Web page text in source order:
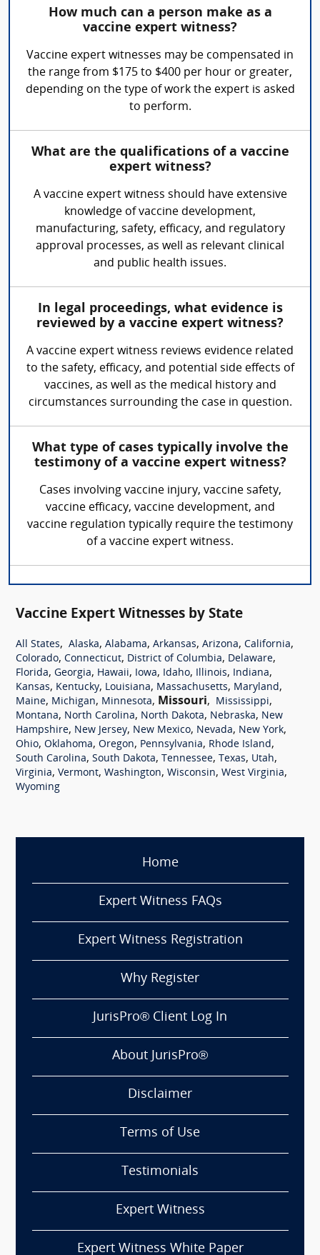
How much can a person make as a
vaccine expert witness?
Vaccine expert witnesses may be compensated in
the range from $175 to $400 per hour or greater,
depending on the type of work the expert is asked
to perform.
What are the qualifications of a vaccine
expert witness?
A vaccine expert witness should have extensive
knowledge of vaccine development,
manufacturing, safety, efficacy, and regulatory
approval processes, as well as relevant clinical
and public health issues.
In legal proceedings, what evidence is
reviewed by a vaccine expert witness?
A vaccine expert witness reviews evidence related
to the safety, efficacy, and potential side effects of
vaccines, as well as the medical history and
circumstances surrounding the case in question.
What type of cases typically involve the
testimony of a vaccine expert witness?
Cases involving vaccine injury, vaccine safety,
vaccine efficacy, vaccine development, and
vaccine regulation typically require the testimony
of a vaccine expert witness.
Vaccine Expert Witnesses by State
All States, Alaska, Alabama, Arkansas, Arizona, California,
Colorado, Connecticut, District of Columbia, Delaware,
Florida, Georgia, Hawaii, Iowa, Idaho, Illinois, Indiana,
Kansas, Kentucky, Louisiana, Massachusetts, Maryland,
Maine, Michigan, Minnesota, Missouri, Mississippi,
Montana, North Carolina, North Dakota, Nebraska, New
Hampshire, New Jersey, New Mexico, Nevada, New York,
Ohio, Oklahoma, Oregon, Pennsylvania, Rhode Island,
South Carolina, South Dakota, Tennessee, Texas, Utah,
Virginia, Vermont, Washington, Wisconsin, West Virginia,
Wyoming
Home
Expert Witness FAQs
Expert Witness Registration
Why Register
JurisPro® Client Log In
About JurisPro®
Disclaimer
Terms of Use
Testimonials
Expert Witness
Expert Witness White Paper